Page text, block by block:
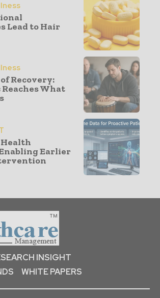
Lead to Hair
Recovery:
What
Earlier
INSIGHT
WHITE PAPERS